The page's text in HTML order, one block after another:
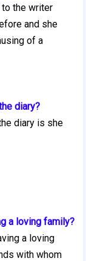
to the writer
and she
of a
diary?
diary is she
a loving family?
a loving
with whom